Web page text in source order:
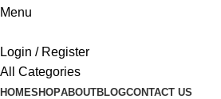
Menu
Login / Register
All Categories
HOMESHOPABOUTBLOGCONTACT US